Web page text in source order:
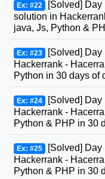
Ex: #22 [Solved] Day
solution in
java, Js, Python &
Ex: #23 [Solved] Day
Hackerrank -
Python in 30 days of
Ex: #24 [Solved] Day
Hackerrank -
Python & PHP in 30
Ex: #25 [Solved] Day
Hackerrank -
Python & PHP in 30